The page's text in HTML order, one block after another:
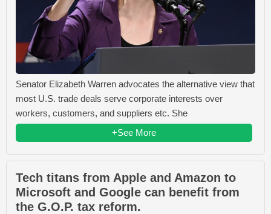
Senator Elizabeth Warren advocates the alternative view that
most U.S. trade deals serve corporate interests over
workers, customers, and suppliers etc. She
+See More
Tech titans from Apple and Amazon to
Microsoft and Google can benefit from
the G.O.P. tax reform.